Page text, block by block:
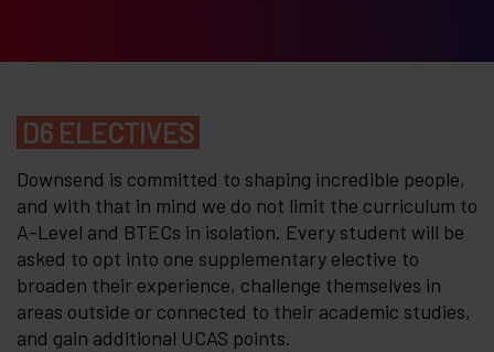
D6 ELECTIVES
Downsend is committed to shaping incredible people,
and with that in mind we do not limit the curriculum to
A-Level and BTECs in isolation. Every student will be
asked to opt into one supplementary elective to
broaden their experience, challenge themselves in
areas outside or connected to their academic studies,
and gain additional UCAS points.